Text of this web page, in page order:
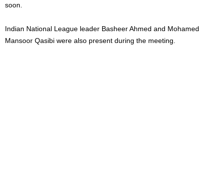
soon.
Indian National League leader Basheer Ahmed and Mohamed
Mansoor Qasibi were also present during the meeting.